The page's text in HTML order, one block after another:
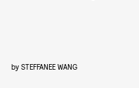
by STEFFANEE WANG